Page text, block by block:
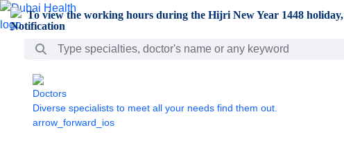
Skip to Main Content
To view the working hours during the Hijri New Year 1448 holiday,
Search Bar
Doctors
Diverse specialists to meet all your needs find them out.
arrow_forward_ios